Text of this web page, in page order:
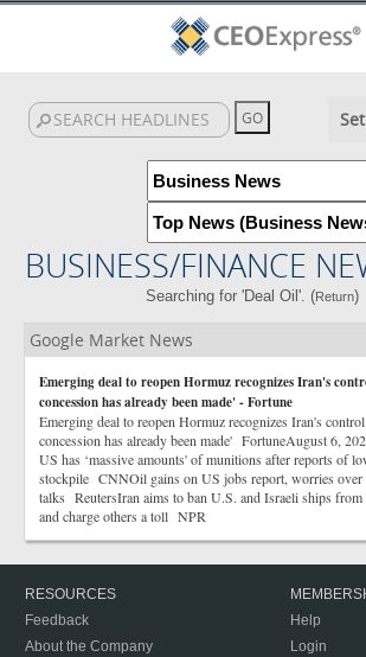
BUSINESS/FINANCE
Searching for 'Deal Oil'. (Return)
Google Market News
Emerging deal to reopen Hormuz recognizes Iran's
concession has already been made' - Fortune
Emerging deal to reopen Hormuz recognizes Iran's
concession has already been made' FortuneAugust 6,
US has ‘massive amounts' of munitions after reports of
stockpile CNNOil gains on US jobs report, worries over
talks ReutersIran aims to ban U.S. and Israeli ships
and charge others a toll NPR
RESOURCES
Feedback
About the Company
Help
Login